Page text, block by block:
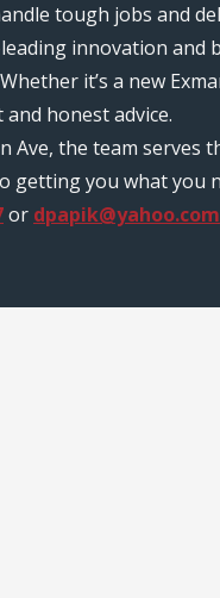
tough jobs and
innovation and
it’s a new
honest advice.
Ave, the team
getting you what you
or dpapik@yahoo.com